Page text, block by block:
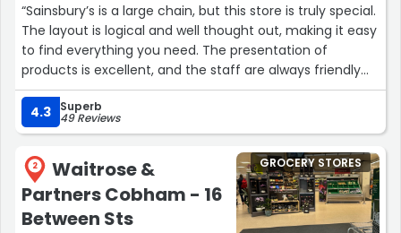
“Sainsbury’s is a large chain, but this store is truly special.
The layout is logical and well thought out, making it easy
to find everything you need. The presentation of
products is excellent, and the staff are always friendly
and welcoming. Shopping here is a pleasant experience
every time”
4.3 Superb
49 Reviews
2
Waitrose &
Partners Cobham - 16
Between Sts
GROCERY STORES